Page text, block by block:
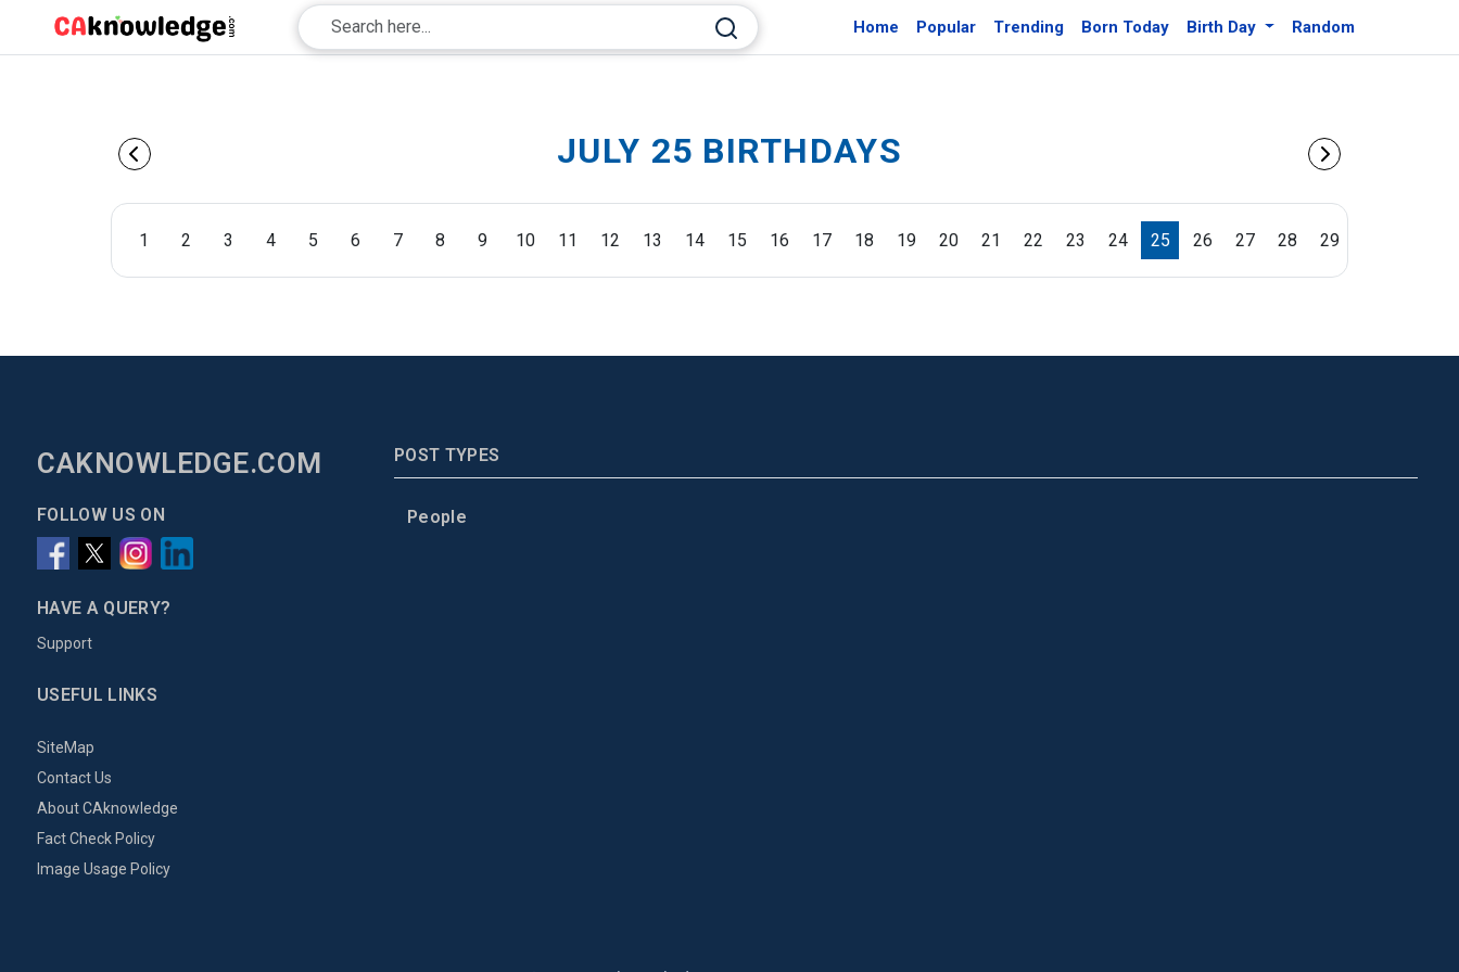
Home Popular Trending Born Today Birth Day Random
JULY 25 BIRTHDAYS
1 2 3 4 5 6 7 8 9 10 11 12 13 14 15 16 17 18 19 20 21 22 23 24 25 26 27 28 29
CAKNOWLEDGE.COM
FOLLOW US ON
HAVE A QUERY?
Support
USEFUL LINKS
SiteMap
Contact Us
About CAknowledge
Fact Check Policy
Image Usage Policy
POST TYPES
People